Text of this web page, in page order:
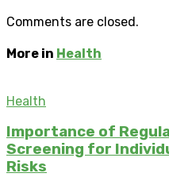
Comments are closed.
More in Health
Health
Importance of
Screening for
Risks